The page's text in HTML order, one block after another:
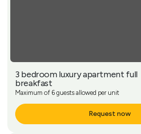
3 bedroom luxury apartment full
breakfast
Maximum of 6 guests allowed per unit
Request now